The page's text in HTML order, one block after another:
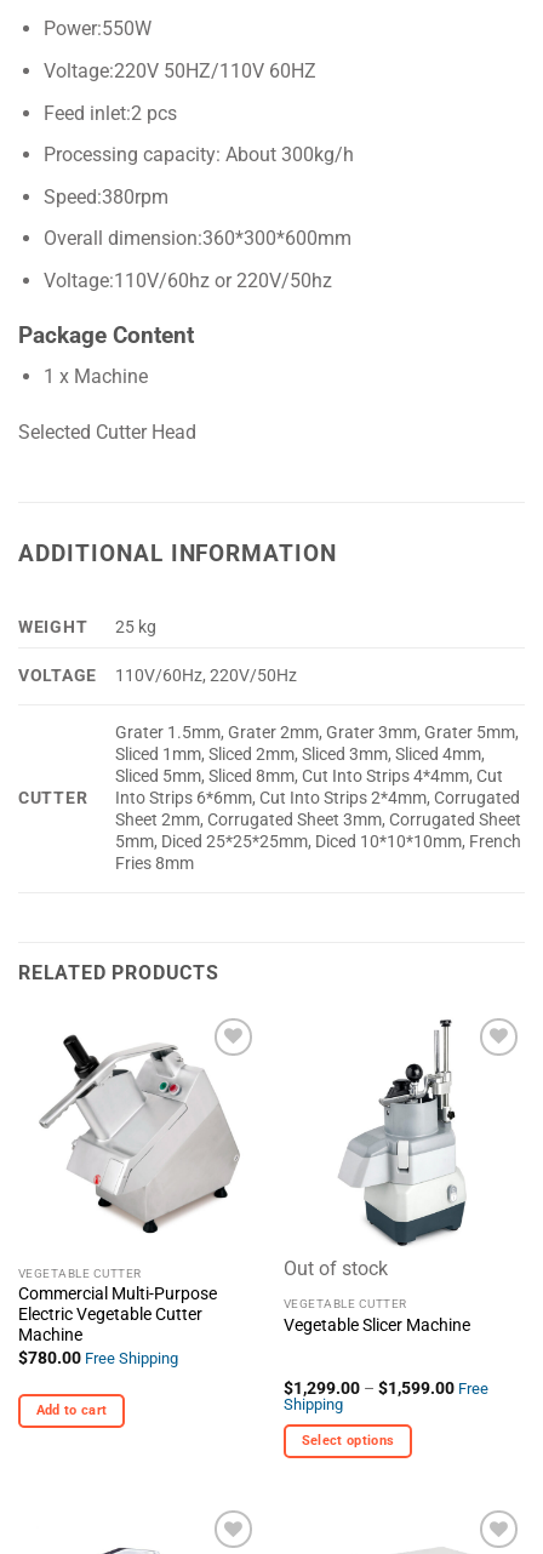
Power:550W
Voltage:220V 50HZ/110V 60HZ
Feed inlet:2 pcs
Processing capacity: About 300kg/h
Speed:380rpm
Overall dimension:360*300*600mm
Voltage:110V/60hz or 220V/50hz
Package Content
1 x Machine
Selected Cutter Head
ADDITIONAL INFORMATION
WEIGHT 25 kg
VOLTAGE 110V/60Hz, 220V/50Hz
CUTTER
Grater 1.5mm, Grater 2mm, Grater 3mm, Grater 5mm,
Sliced 1mm, Sliced 2mm, Sliced 3mm, Sliced 4mm,
Sliced 5mm, Sliced 8mm, Cut Into Strips 4*4mm, Cut
Into Strips 6*6mm, Cut Into Strips 2*4mm, Corrugated
Sheet 2mm, Corrugated Sheet 3mm, Corrugated Sheet
5mm, Diced 25*25*25mm, Diced 10*10*10mm, French
Fries 8mm
RELATED PRODUCTS
+ Add
To
Wishlist
VEGETABLE CUTTER
Commercial Multi-Purpose
Electric Vegetable Cutter
Machine
$780.00 Free Shipping
Add to cart
Out of stock
VEGETABLE CUTTER
Vegetable Slicer Machine
$1,299.00 – $1,599.00Price
Free
Shipping
Select options